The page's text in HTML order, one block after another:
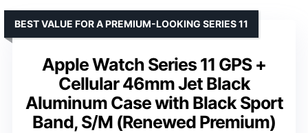
Apple Watch Series 11 GPS +
Cellular 46mm Jet Black
Aluminum Case with Black Sport
Band, S/M (Renewed Premium)
BEST VALUE FOR A PREMIUM-LOOKING SERIES 11